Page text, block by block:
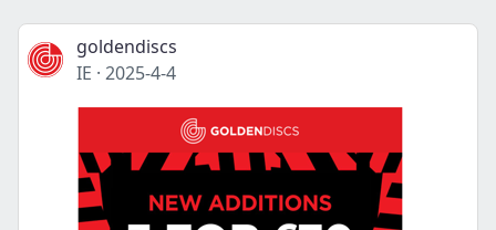
goldendiscs
IE · 2025-4-4